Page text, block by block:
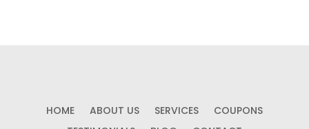
HOME ABOUT US SERVICES
COUPONS